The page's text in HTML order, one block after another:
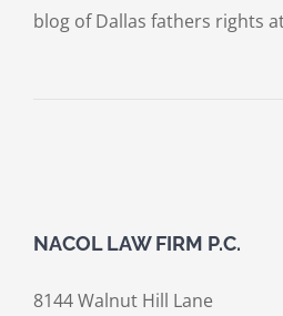
blog of Dallas fathers rights
NACOL LAW FIRM P.C.
8144 Walnut Hill Lane